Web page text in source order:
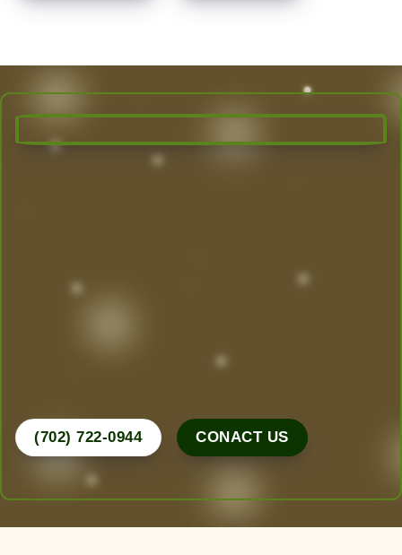
design, create, and maintain the yard of your
Call Now for a Free Consultation!
(702) 722-0944 CONACT US